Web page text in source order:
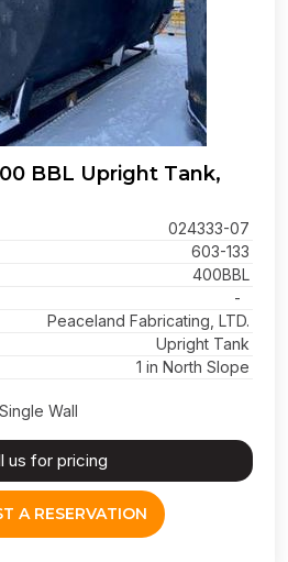
BBL Upright Tank,
024333-07
603-133
400BBL
-
Peaceland Fabricating, LTD.
Upright Tank
1 in North Slope
Wall
us for pricing
A RESERVATION